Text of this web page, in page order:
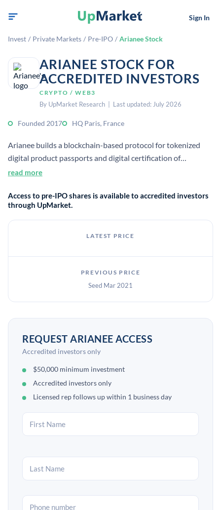
Sign In
Invest / Private Markets / Pre-IPO / Arianee Stock
ARIANEE STOCK FOR
ACCREDITED INVESTORS
CRYPTO / WEB3
By UpMarket Research | Last updated: July 2026
Founded 2017 HQ Paris, France
Arianee builds a blockchain-based protocol for tokenized
digital product passports and digital certification of
valuables. Its open-source, decentralized system links a
lifecycle, and brand interactions.
read more
Access to pre-IPO shares is available to accredited investors
through UpMarket.
LATEST PRICE
PREVIOUS PRICE
Seed Mar 2021
REQUEST ARIANEE ACCESS
Accredited investors only
$50,000 minimum investment
Accredited investors only
Licensed rep follows up within 1 business day